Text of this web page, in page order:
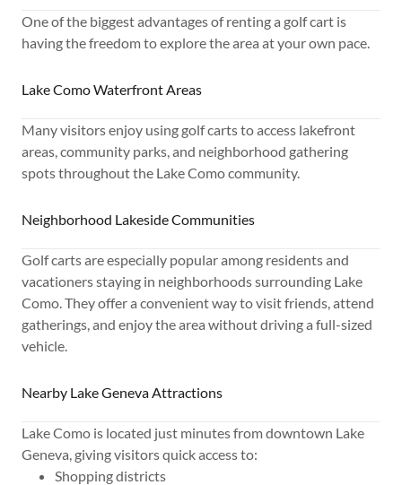
One of the biggest advantages of renting a golf cart is
having the freedom to explore the area at your own pace.
Lake Como Waterfront Areas
Many visitors enjoy using golf carts to access lakefront
areas, community parks, and neighborhood gathering
spots throughout the Lake Como community.
Neighborhood Lakeside Communities
Golf carts are especially popular among residents and
vacationers staying in neighborhoods surrounding Lake
Como. They offer a convenient way to visit friends, attend
gatherings, and enjoy the area without driving a full-sized
vehicle.
Nearby Lake Geneva Attractions
Lake Como is located just minutes from downtown Lake
Geneva, giving visitors quick access to:
Shopping districts